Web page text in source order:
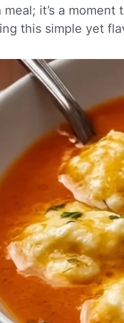
meal; it’s a
this simple yet